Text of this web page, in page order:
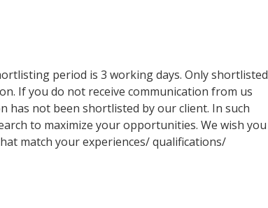
period is 3 working days. Only shortlisted
If you do not receive communication from us
not been shortlisted by our client. In such
to maximize your opportunities. We wish you
match your experiences/ qualifications/